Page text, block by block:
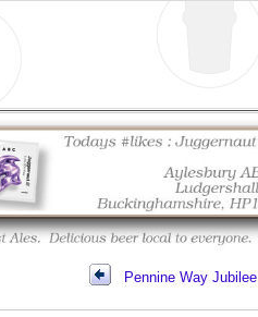
Pennine Way Jubilee|